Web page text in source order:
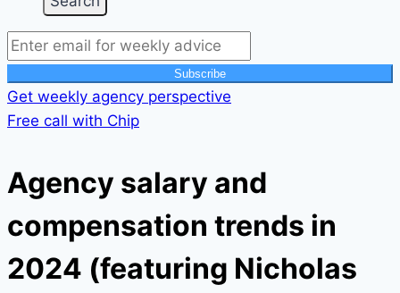
Subscribe
Get weekly agency perspective
Free call with Chip
Agency salary and
compensation trends in
2024 (featuring Nicholas